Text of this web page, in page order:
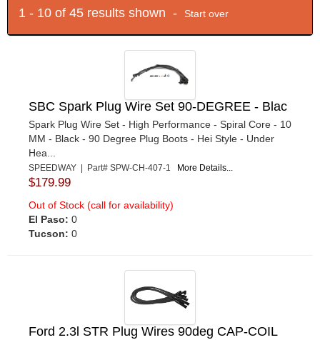
1 - 10 of 45 results shown - Start over
SBC Spark Plug Wire Set 90-DEGREE - Blac
Spark Plug Wire Set - High Performance - Spiral Core - 10
MM - Black - 90 Degree Plug Boots - Hei Style - Under
Hea...
SPEEDWAY | Part# SPW-CH-407-1 More Details...
$179.99
Out of Stock (call for availability)
El Paso: 0
Tucson: 0
Ford 2.3l STR Plug Wires 90deg CAP-COIL